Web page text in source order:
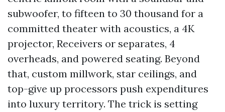
subwoofer, to fifteen to 30 thousand for a
committed theater with acoustics, a 4K
projector, Receivers or separates, 4
overheads, and powered seating. Beyond
that, custom millwork, star ceilings, and
top-give up processors push expenditures
into luxury territory. The trick is setting